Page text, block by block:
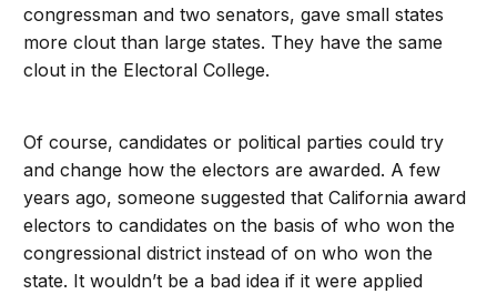
congressman and two senators, gave small states
more clout than large states. They have the same
clout in the Electoral College.
Of course, candidates or political parties could try
and change how the electors are awarded. A few
years ago, someone suggested that California award
electors to candidates on the basis of who won the
congressional district instead of on who won the
state. It wouldn’t be a bad idea if it were applied